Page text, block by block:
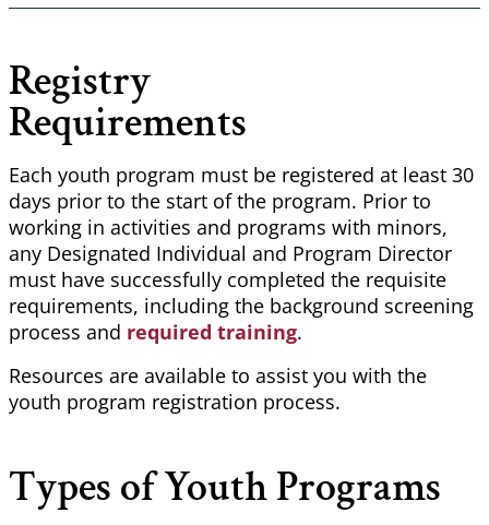
Registry
Requirements
Each youth program must be registered at least 30
days prior to the start of the program. Prior to
working in activities and programs with minors,
any Designated Individual and Program Director
must have successfully completed the requisite
requirements, including the background screening
process and required training.
Resources are available to assist you with the
youth program registration process.
Types of Youth Programs